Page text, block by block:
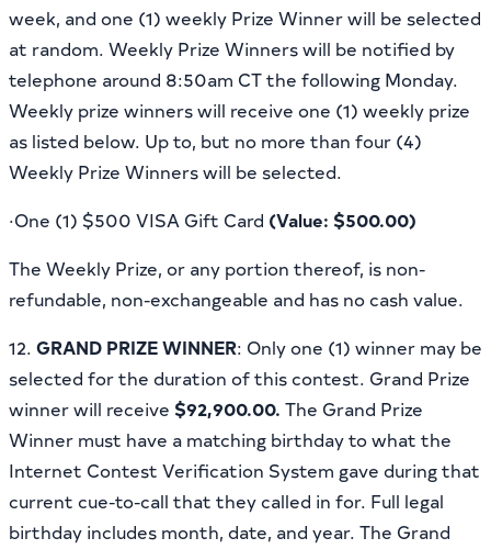
week, and one (1) weekly Prize Winner will be selected
at random. Weekly Prize Winners will be notified by
telephone around 8:50am CT the following Monday.
Weekly prize winners will receive one (1) weekly prize
as listed below. Up to, but no more than four (4)
Weekly Prize Winners will be selected.
·One (1) $500 VISA Gift Card (Value: $500.00)
The Weekly Prize, or any portion thereof, is non-
refundable, non-exchangeable and has no cash value.
12. GRAND PRIZE WINNER: Only one (1) winner may be
selected for the duration of this contest. Grand Prize
winner will receive $92,900.00. The Grand Prize
Winner must have a matching birthday to what the
Internet Contest Verification System gave during that
current cue-to-call that they called in for. Full legal
birthday includes month, date, and year. The Grand